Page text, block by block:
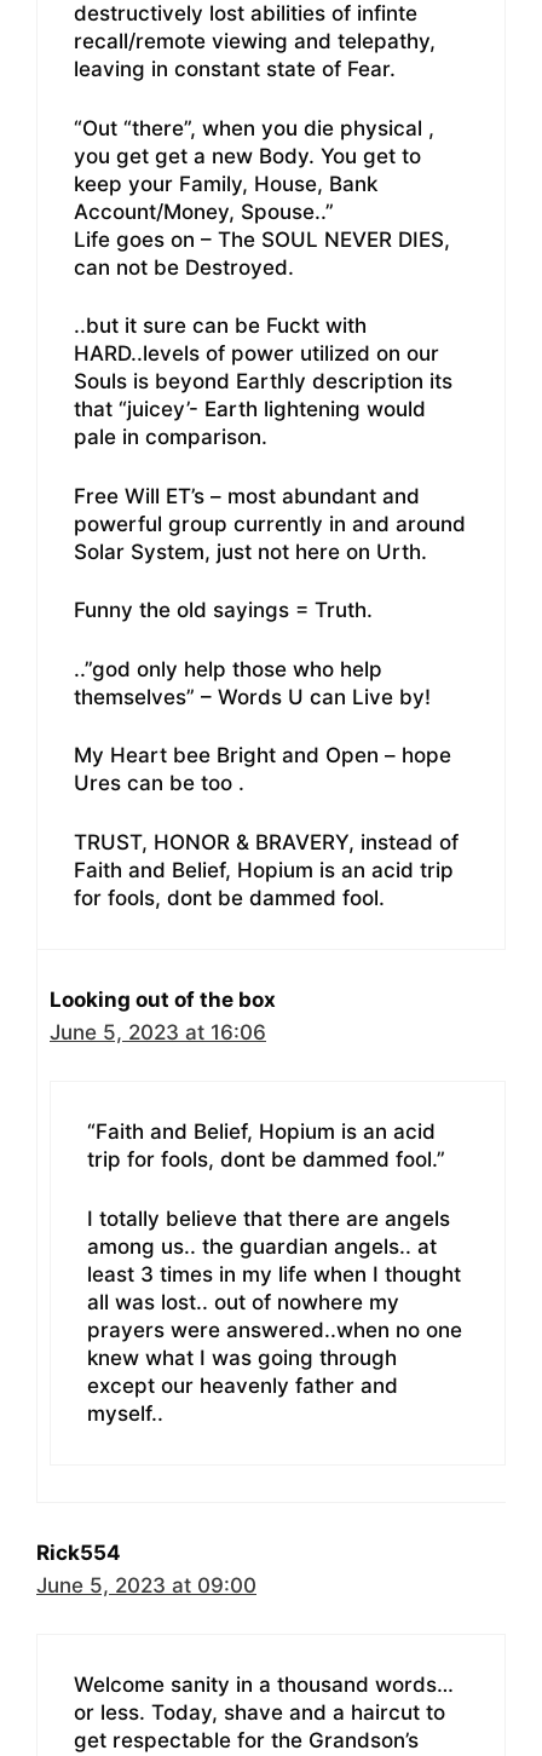
destructively lost abilities of infinte
recall/remote viewing and telepathy,
leaving in constant state of Fear.
“Out “there”, when you die physical ,
you get get a new Body. You get to
keep your Family, House, Bank
Account/Money, Spouse..”
Life goes on – The SOUL NEVER DIES,
can not be Destroyed.
..but it sure can be Fuckt with
HARD..levels of power utilized on our
Souls is beyond Earthly description its
that “juicey’- Earth lightening would
pale in comparison.
Free Will ET’s – most abundant and
powerful group currently in and around
Solar System, just not here on Urth.
Funny the old sayings = Truth.
..”god only help those who help
themselves” – Words U can Live by!
My Heart bee Bright and Open – hope
Ures can be too .
TRUST, HONOR & BRAVERY, instead of
Faith and Belief, Hopium is an acid trip
for fools, dont be dammed fool.
Looking out of the box
June 5, 2023 at 16:06
“Faith and Belief, Hopium is an acid
trip for fools, dont be dammed fool.”
I totally believe that there are angels
among us.. the guardian angels.. at
least 3 times in my life when I thought
all was lost.. out of nowhere my
prayers were answered..when no one
knew what I was going through
except our heavenly father and
myself..
Rick554
June 5, 2023 at 09:00
Welcome sanity in a thousand words…
or less. Today, shave and a haircut to
get respectable for the Grandson’s